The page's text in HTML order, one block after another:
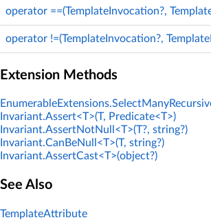
operator ==(TemplateInvocation?,
operator !=(TemplateInvocation?,
Extension Methods
Invariant.Assert<T>(T, Predicate<T>)
Invariant.AssertNotNull<T>(T?, string?)
Invariant.CanBeNull<T>(T, string?)
Invariant.AssertCast<T>(object?)
See Also
TemplateAttribute